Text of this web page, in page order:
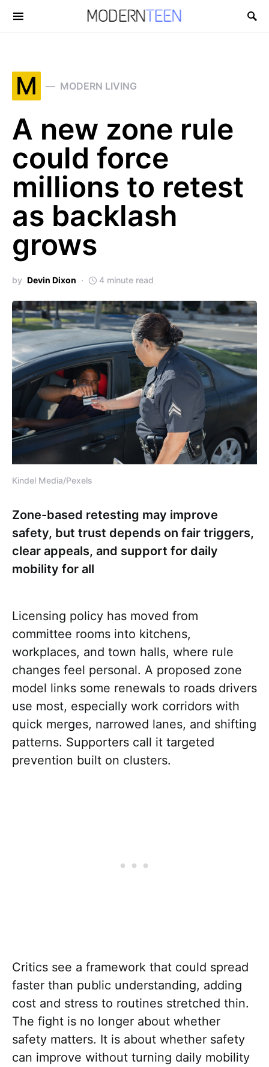
Search for:
M MODERN LIVING
A new zone rule
could force
millions to retest
as backlash
grows
by Devin Dixon 4 minute read
Kindel Media/Pexels
Zone-based retesting may improve
safety, but trust depends on fair triggers,
clear appeals, and support for daily
mobility for all
Licensing policy has moved from
committee rooms into kitchens,
workplaces, and town halls, where rule
changes feel personal. A proposed zone
model links some renewals to roads drivers
use most, especially work corridors with
quick merges, narrowed lanes, and shifting
patterns. Supporters call it targeted
prevention built on clusters.
Critics see a framework that could spread
faster than public understanding, adding
cost and stress to routines stretched thin.
The fight is no longer about whether
safety matters. It is about whether safety
can improve without turning daily mobility